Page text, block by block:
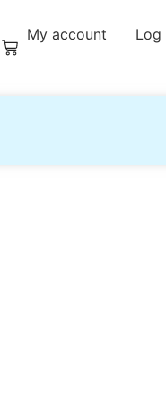
My account Log